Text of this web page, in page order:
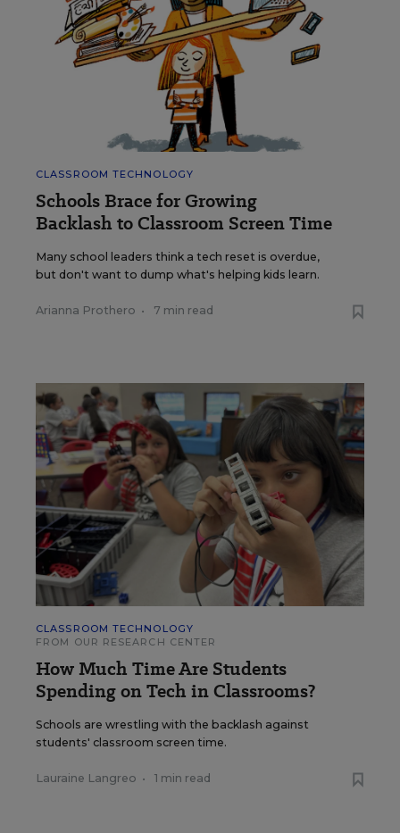
CLASSROOM TECHNOLOGY
Schools Brace for Growing
Backlash to Classroom Screen Time
Many school leaders think a tech reset is overdue,
but don't want to dump what's helping kids learn.
Arianna Prothero • 7 min read
CLASSROOM TECHNOLOGY
FROM OUR RESEARCH CENTER
How Much Time Are Students
Spending on Tech in Classrooms?
Schools are wrestling with the backlash against
students' classroom screen time.
Lauraine Langreo • 1 min read